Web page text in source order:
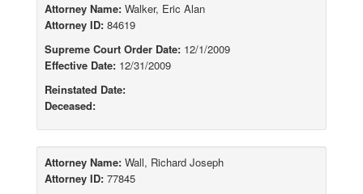
Attorney Name: Walker, Eric Alan
Attorney ID: 84619
Supreme Court Order Date: 12/1/2009
Effective Date: 12/31/2009
Reinstated Date:
Deceased:
Attorney Name: Wall, Richard Joseph
Attorney ID: 77845